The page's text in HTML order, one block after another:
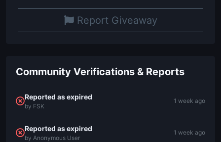
Report Giveaway
Community Verifications & Reports
Reported as expired
by FSK
1 week ago
Reported as expired
by Anonymous User
1 week ago